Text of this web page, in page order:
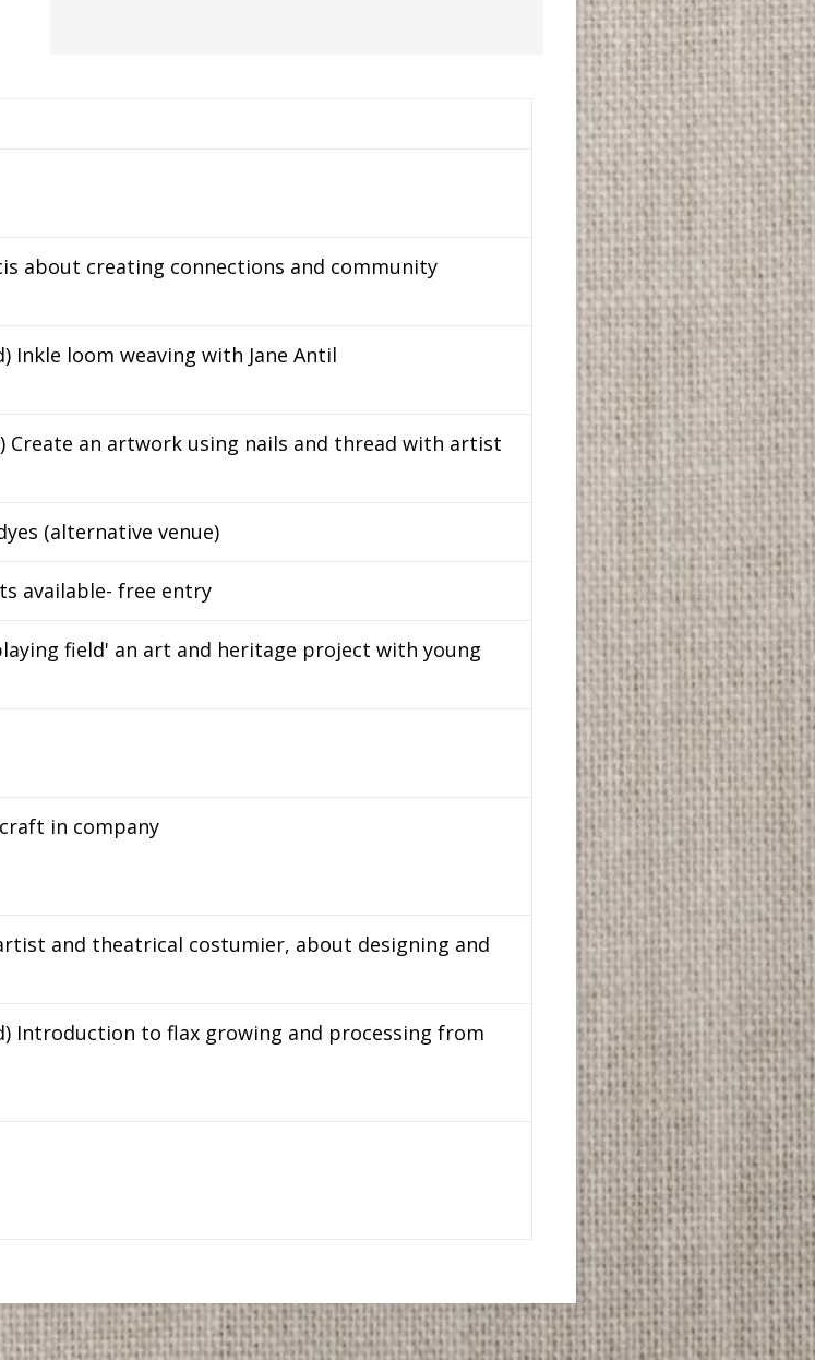
about creating connections and community
loom weaving with Jane Antil
an artwork using nails and thread with artist
(alternative venue)
available- free entry
field' an art and heritage project with young
in company
and theatrical costumier, about designing and
Introduction to flax growing and processing from